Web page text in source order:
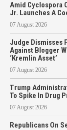
Amid Cyclospora
Jr. Launches A
07 August 2026
Judge Dismisses
Against Blogger
‘Kremlin Asset’
07 August 2026
Trump
To Spike In Drug
07 August 2026
Republicans On